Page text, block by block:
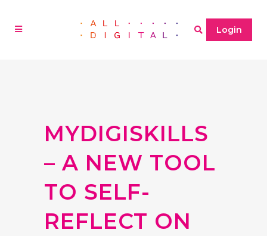
Login
MYDIGISKILLS
– A NEW TOOL
TO SELF-
REFLECT ON